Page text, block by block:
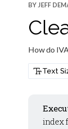
BYJEFF
How do
Text
index